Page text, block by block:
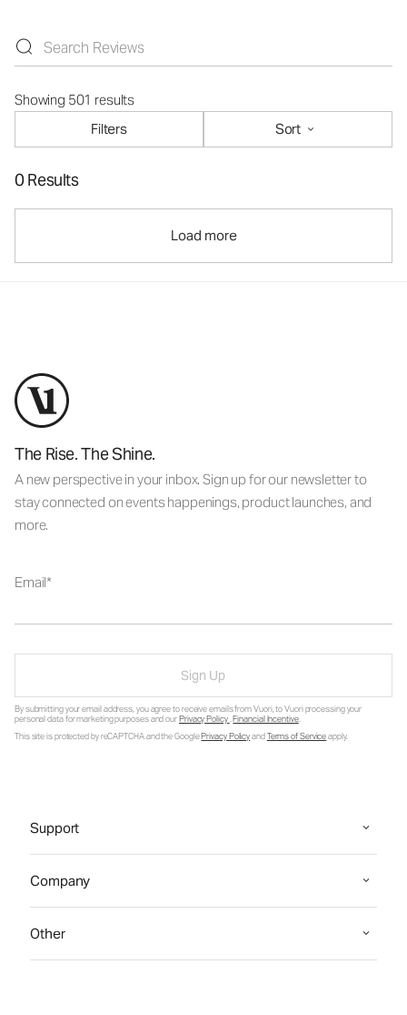
Showing 501 results
Filters
Sort
0 Results
Load more
The Rise. The Shine.
A new perspective in your inbox. Sign up for our newsletter to
stay connected on events happenings, product launches, and
more.
Email
Sign Up
By submitting your email address, you agree to receive emails from Vuori, to Vuori processing your
personal data for marketing purposes and ourPrivacy Policy.Financial Incentive.
This site is protected by reCAPTCHA and the GooglePrivacy PolicyandTerms of Serviceapply.
Support
Company
Other